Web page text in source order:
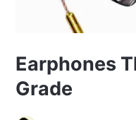
Earphones
Grade